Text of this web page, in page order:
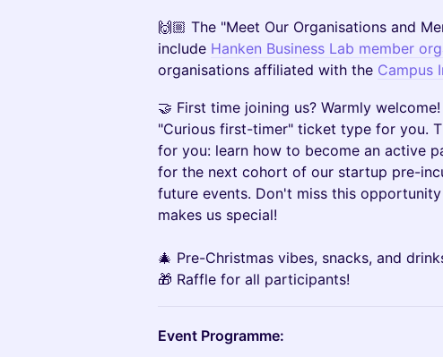
🙌🏼 The "Meet Our Organisations and
include Hanken Business Lab member
organisations affiliated with the Campus
🤝 First time joining us? Warmly
"Curious first-timer" ticket type for you.
for you: learn how to become an active
for the next cohort of our startup pre-
future events. Don't miss this
makes us special!
🎄 Pre-Christmas vibes, snacks, and
🎁 Raffle for all participants!
Event Programme: